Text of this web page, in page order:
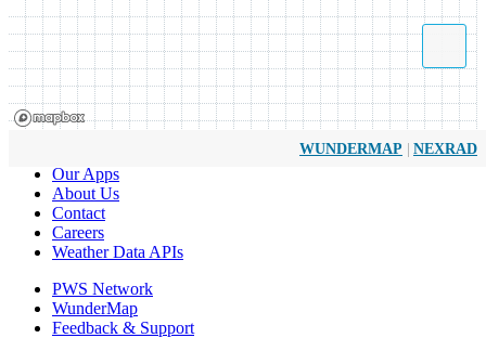
WUNDERMAP | NEXRAD
Our Apps
About Us
Contact
Careers
Weather Data APIs
PWS Network
WunderMap
Feedback & Support